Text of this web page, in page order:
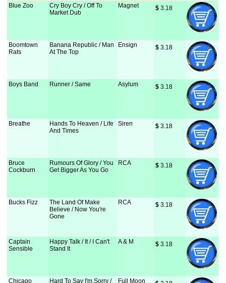
Blue Zoo
Cry Boy Cry / Off To
Market Dub
Magnet $ 3.18
Boomtown
Rats
Banana Republic / Man
At The Top
Ensign $ 3.18
Boys Band Runner / Same Asylum $ 3.18
Breathe
Hands To Heaven / Life
And Times
Siren $ 3.18
Bruce
Cockburn
Rumours Of Glory / You
Get Bigger As You Go
RCA $ 3.18
Bucks Fizz
The Land Of Make
Believe / Now You're
Gone
RCA $ 3.18
Captain
Sensible
Happy Talk / It / I Can't
Stand It
A & M $ 3.18
Chicago
Hard To Say I'm Sorry /
Full Moon